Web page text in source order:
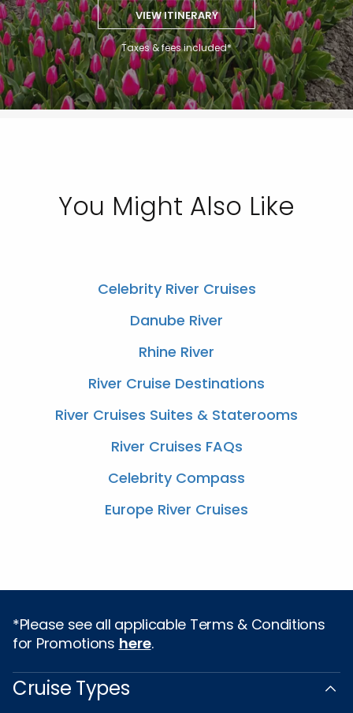
VIEW ITINERARY
Taxes & fees included*
You Might Also Like
Celebrity River Cruises
Danube River
Rhine River
River Cruise Destinations
River Cruises Suites & Staterooms
River Cruises FAQs
Celebrity Compass
Europe River Cruises
*Please see all applicable Terms & Conditions
for Promotions here.
Cruise Types